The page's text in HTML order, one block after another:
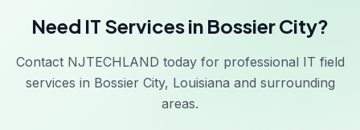
Need IT Services in Bossier City?
Contact NJTECHLAND today for professional IT field
services in Bossier City, Louisiana and surrounding
areas.